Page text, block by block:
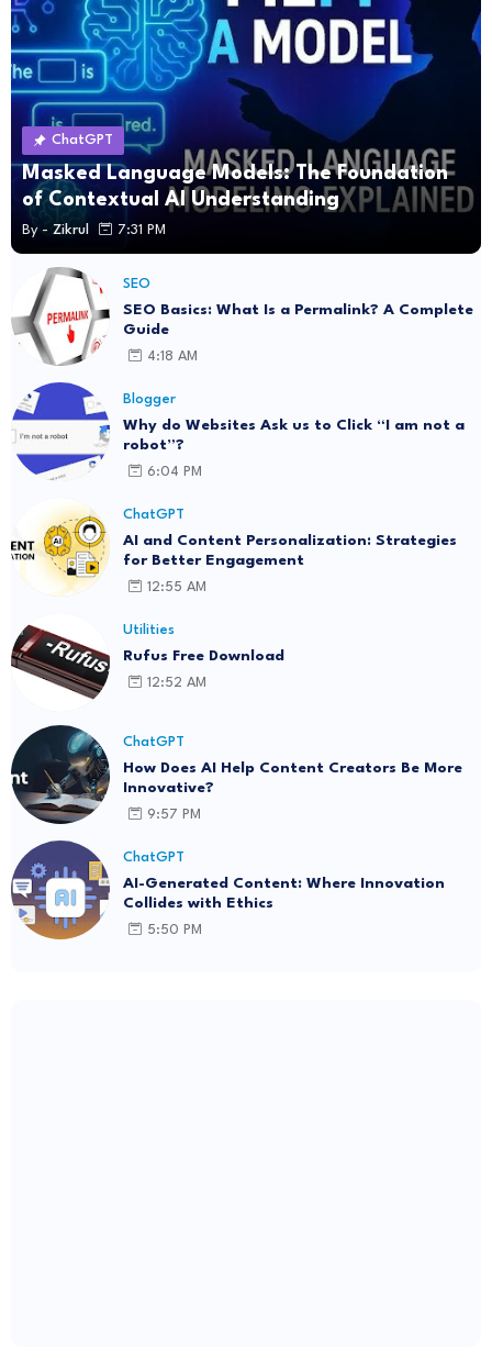
ChatGPT
Masked Language Models: The Foundation
of Contextual AI Understanding
By - Zikrul 7:31 PM
SEO
SEO Basics: What Is a Permalink? A Complete
Guide
4:18 AM
Blogger
Why do Websites Ask us to Click “I am not a
robot”?
6:04 PM
ChatGPT
AI and Content Personalization: Strategies
for Better Engagement
12:55 AM
Utilities
Rufus Free Download
12:52 AM
ChatGPT
How Does AI Help Content Creators Be More
Innovative?
9:57 PM
ChatGPT
AI-Generated Content: Where Innovation
Collides with Ethics
5:50 PM